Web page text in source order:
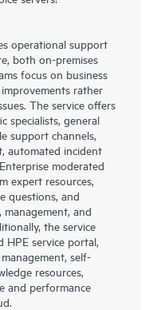
operational support
both on-premises
focus on business
rather
The service offers
specialists, general
support channels,
automated incident
moderated
expert resources,
questions, and
and
the service
HPE service portal,
self-
resources,
and performance